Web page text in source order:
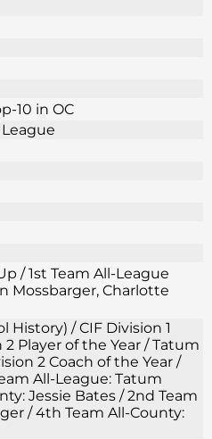
10 in OC
/ 1st Team All-League
Mossbarger, Charlotte
History) / CIF Division 1
Player of the Year / Tatum
2 Coach of the Year /
All-League: Tatum
Jessie Bates / 2nd Team
/ 4th Team All-County: